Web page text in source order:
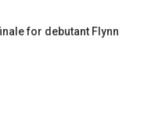
for debutant Flynn